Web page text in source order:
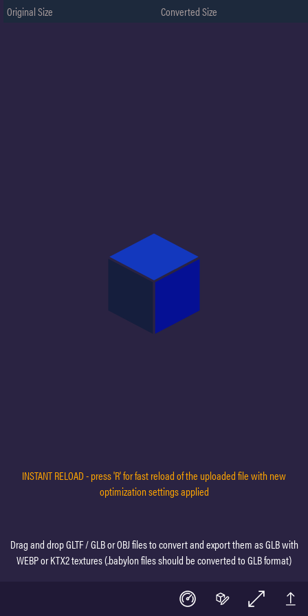
Original Size Converted Size
INSTANT RELOAD - press 'R' for fast reload of the uploaded file with new
optimization settings applied
Drag and drop GLTF / GLB or OBJ files to convert and export them as GLB with
WEBP or KTX2 textures (.babylon files should be converted to GLB format)